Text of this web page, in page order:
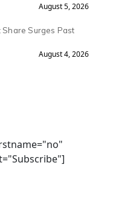
August 5, 2026
Surges Past
August 4, 2026